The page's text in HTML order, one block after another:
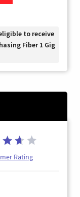
to receive
Fiber 1 Gig
Rating